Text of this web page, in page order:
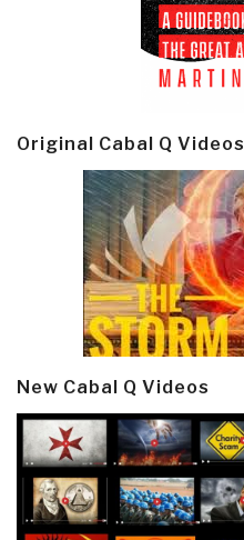
Original Cabal Q Videos
New Cabal Q Videos